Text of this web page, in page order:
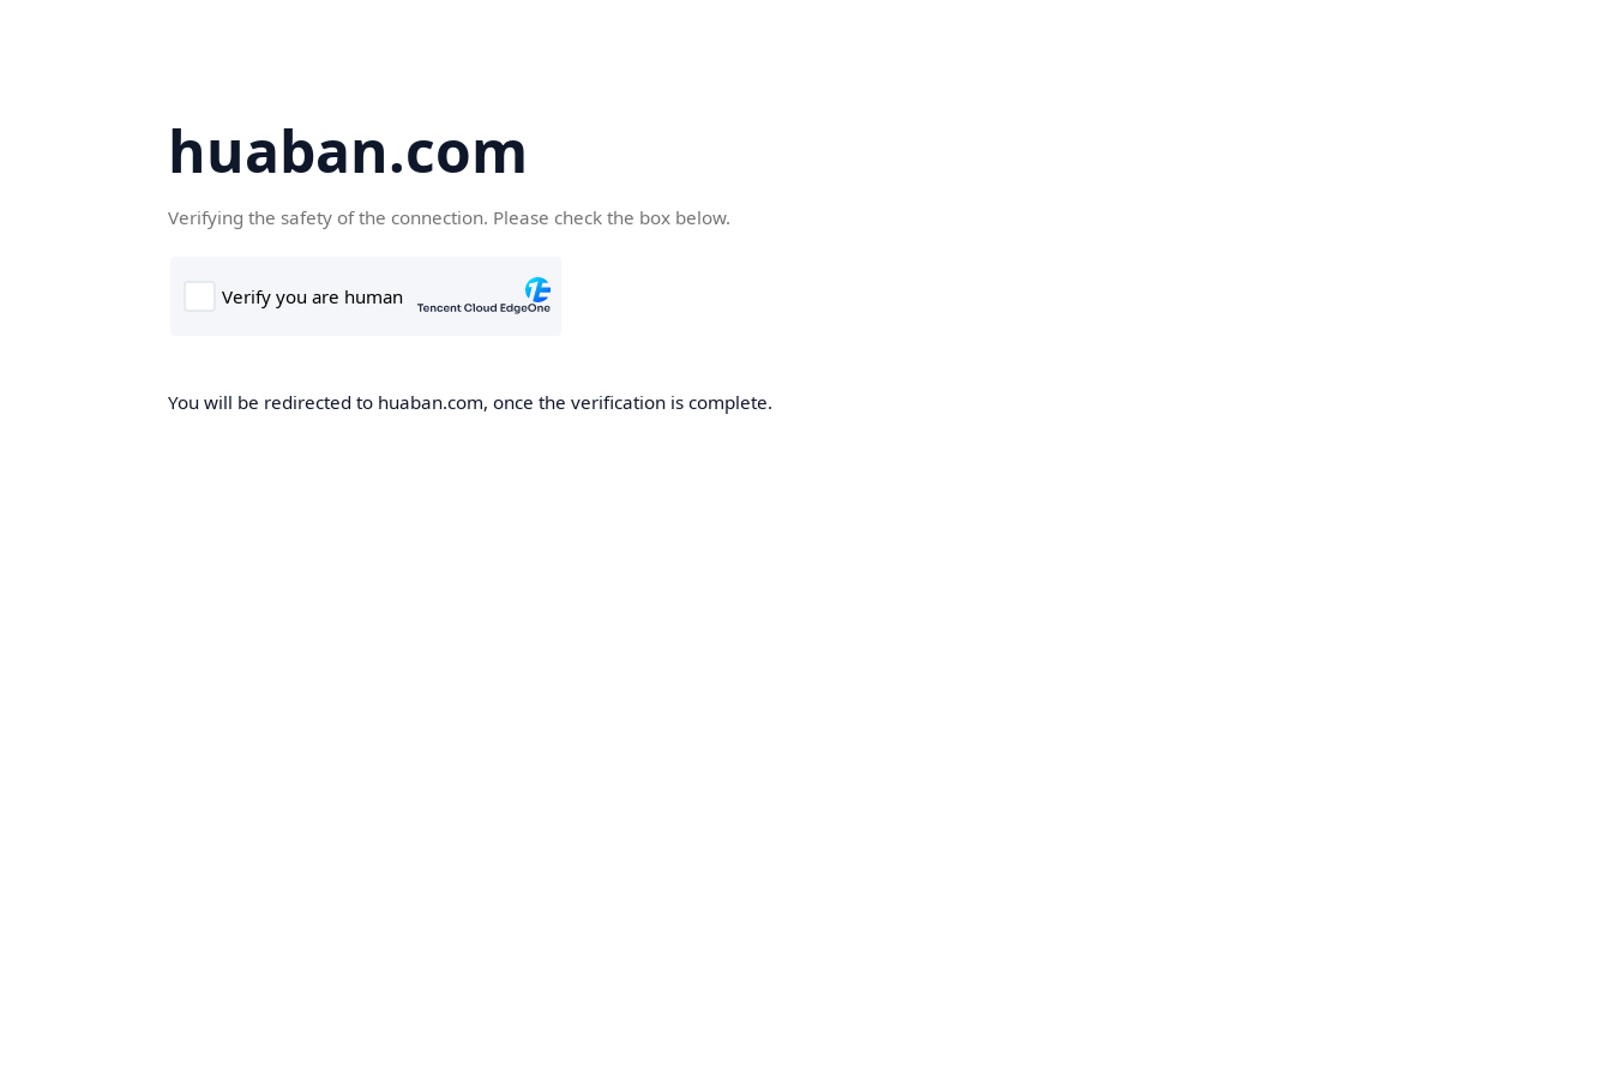
huaban.com
Verifying the safety of the connection. Please check the box below.
You will be redirected to huaban.com, once the verification is complete.